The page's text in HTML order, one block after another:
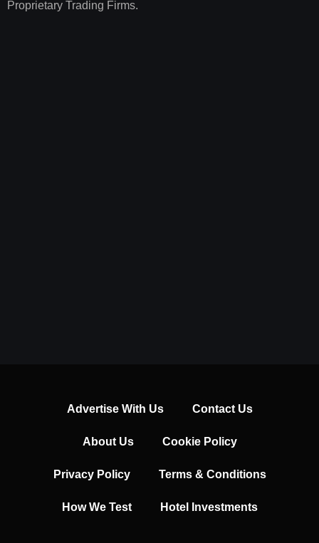
Proprietary Trading Firms.
Advertise With Us Contact Us
About Us Cookie Policy
Privacy Policy Terms & Conditions
How We Test Hotel Investments